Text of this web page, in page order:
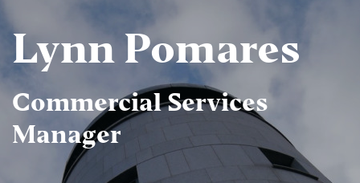
Lynn Pomares
Commercial Services
Manager